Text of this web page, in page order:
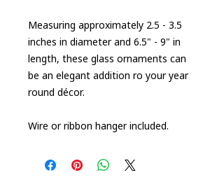
Measuring approximately 2.5 - 3.5
inches in diameter and 6.5" - 9" in
length, these glass ornaments can
be an elegant addition ro your year
round décor.
Wire or ribbon hanger included.